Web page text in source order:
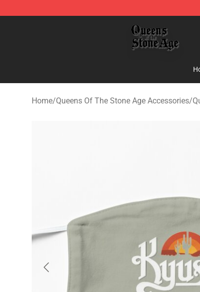
Queens of the Stone Age Shop ⚡️ Official
Home/Queens Of The Stone Age Accessories/